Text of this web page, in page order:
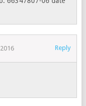
Reply